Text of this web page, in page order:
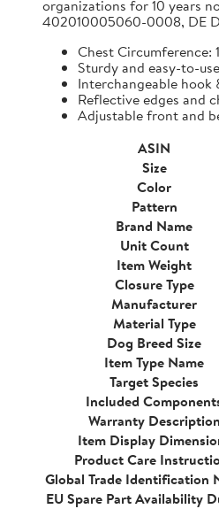
organizations for 10 years
402010005060-0008, DE
Chest Circumference:
Sturdy and easy-to-
Interchangeable hook
Reflective edges and
Adjustable front and
ASIN
Size
Color
Pattern
Brand Name
Unit Count
Item Weight
Closure Type
Manufacturer
Material Type
Dog Breed Size
Item Type Name
Target Species
Included
Warranty Description
Item Display
Product Care
Global Trade Identification
EU Spare Part Availability